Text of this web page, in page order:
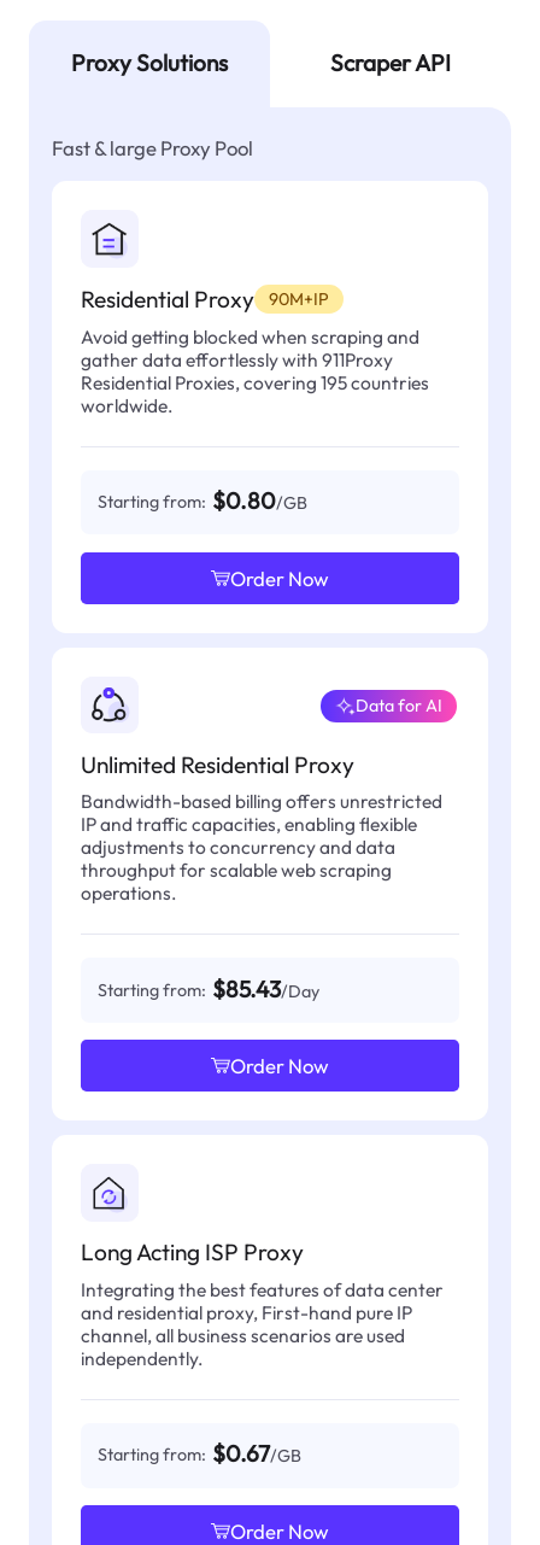
Proxy Solutions Scraper API
Fast & large Proxy Pool
Residential Proxy 90M+IP
Avoid getting blocked when scraping and
gather data effortlessly with 911Proxy
Residential Proxies, covering 195 countries
worldwide.
Starting from: $0.80/GB
Order Now
Unlimited Residential Proxy
Data for AI
Bandwidth-based billing offers unrestricted
IP and traffic capacities, enabling flexible
adjustments to concurrency and data
throughput for scalable web scraping
operations.
Starting from: $85.43/Day
Order Now
Long Acting ISP Proxy
Integrating the best features of data center
and residential proxy, First-hand pure IP
channel, all business scenarios are used
independently.
Starting from: $0.67/GB
Order Now